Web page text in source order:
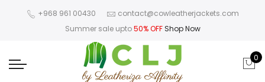
+968 961 00430
contact@cowleatherjackets.com
Summer sale upto50% OFF Shop Now
0